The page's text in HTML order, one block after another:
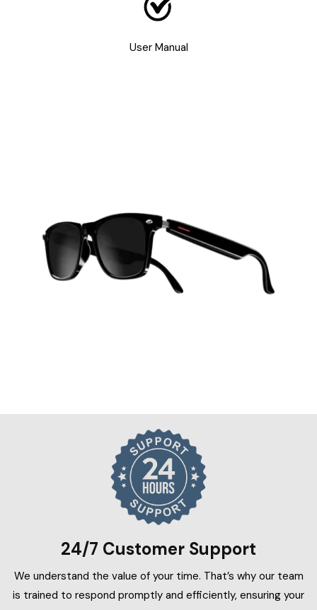
User Manual
24/7 Customer Support
We understand the value of your time. That’s why our team
is trained to respond promptly and efficiently, ensuring your